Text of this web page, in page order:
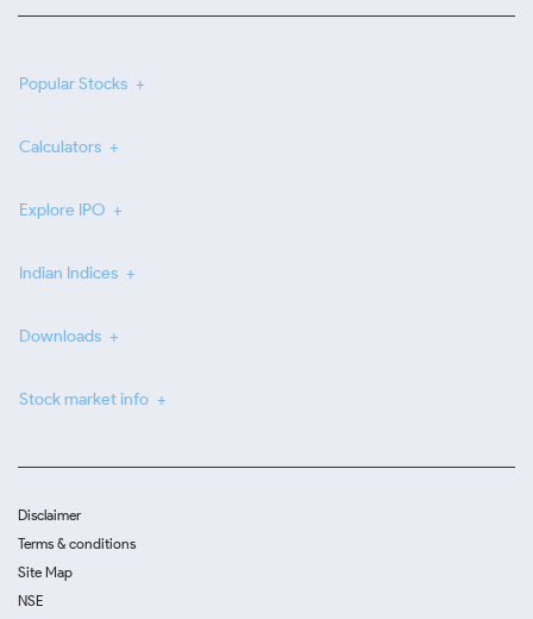
Popular Stocks
Calculators
Explore IPO
Indian Indices
Downloads
Stock market info
Disclaimer
Terms & conditions
Site Map
NSE